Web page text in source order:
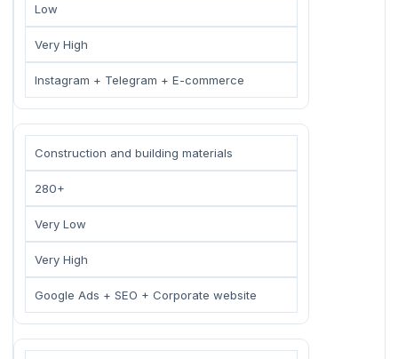
Low
Very High
Instagram + Telegram + E-commerce
Construction and building materials
280+
Very Low
Very High
Google Ads + SEO + Corporate website